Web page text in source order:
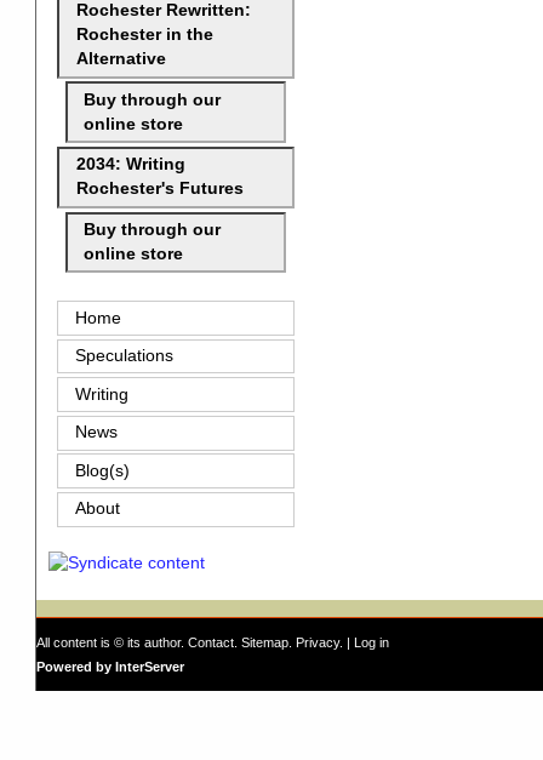
Rochester Rewritten:
Rochester in the
Alternative
Buy through our
online store
2034: Writing
Rochester's Futures
Buy through our
online store
Home
Speculations
Writing
News
Blog(s)
About
All content is © its author. Contact Sitemap Privacy. | Log in
Powered by InterServer